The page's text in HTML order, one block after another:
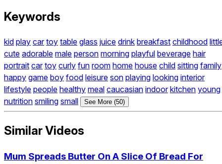
Keywords
kid play car toy table glass juice drink breakfast childhood
cute adorable male person morning playful beverage hair
portrait car toy curly fun room home house child sitting family
happy game boy food leisure son playing looking interior
lifestyle people healthy meal caucasian indoor kitchen young
nutrition smiling small See More (50)
Similar Videos
Mum Spreads Butter On A Slice Of Bread For